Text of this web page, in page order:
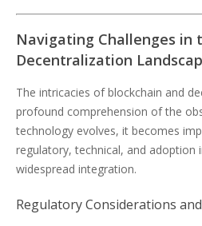
Navigating Challenges in
Decentralization
The intricacies of blockchain and
profound comprehension of the
technology evolves, it becomes
regulatory, technical, and adoption
widespread integration.
Regulatory Considerations